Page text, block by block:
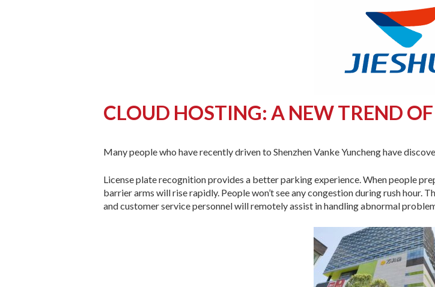
CLOUD HOSTING: A NEW TREND
Many people who have recently driven to Shenzhen Vanke Yuncheng have
License plate recognition provides a better parking experience. When people
barrier arms will rise rapidly. People won’t see any congestion during rush hour.
and customer service personnel will remotely assist in handling abnormal